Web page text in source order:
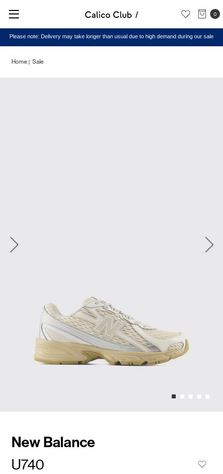
0
Please note: Delivery may take longer than usual due to high demand during our sale
Home Sale
New Balance
U740